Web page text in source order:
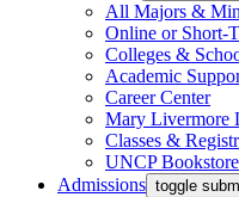
All Majors &
Online or Short-
Colleges &
Academic
Career Center
Mary Livermore
Classes &
UNCP Bookstore
Admissions toggle